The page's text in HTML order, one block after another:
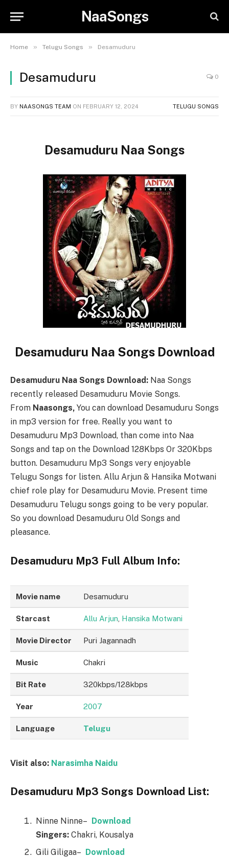
NaaSongs
Home » Telugu Songs » Desamuduru
Desamuduru 0
BY NAASONGS TEAM ON FEBRUARY 12, 2024 TELUGU SONGS
Desamuduru Naa Songs
Desamuduru Naa Songs Download
Desamuduru Naa Songs Download: Naa Songs
recently released Desamuduru Movie Songs.
From Naasongs, You can download Desamuduru Songs
in mp3 version for free. Really you want to
Desamuduru Mp3 Download, than come into Naa
Songs and tap on the Download 128Kbps Or 320Kbps
button. Desamuduru Mp3 Songs very enjoyable
Telugu Songs for listen. Allu Arjun & Hansika Motwani
chief role play for Desamuduru Movie. Present time
Desamuduru Telugu songs going to be very popular.
So you download Desamuduru Old Songs and
pleasance.
Desamuduru Mp3 Full Album Info:
Movie name Desamuduru
Starcast Allu Arjun Hansika Motwani
Movie Director Puri Jagannadh
Music Chakri
Bit Rate 320kbps/128kbps
Year 2007
Language Telugu
Visit also: Narasimha Naidu
Desamuduru Mp3 Songs Download List:
Ninne Ninne– Download
Singers: Chakri, Kousalya
Gili Giligaa– Download